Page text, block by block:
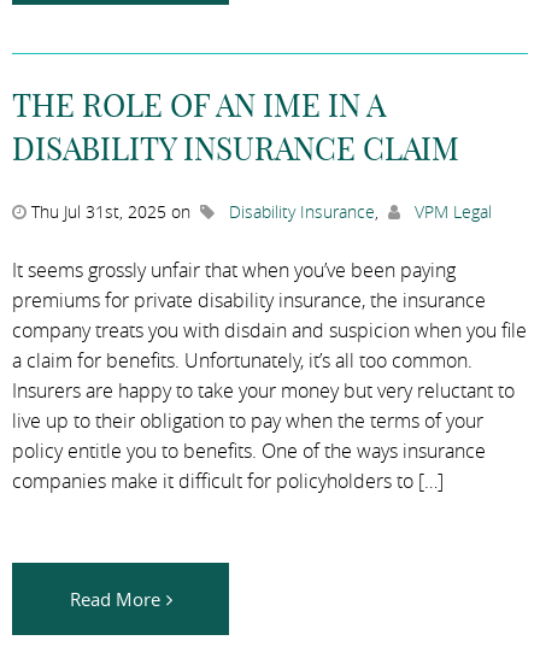
THE ROLE OF AN IME IN A
DISABILITY INSURANCE CLAIM
Thu Jul 31st, 2025 on Disability Insurance, VPM Legal
It seems grossly unfair that when you’ve been paying
premiums for private disability insurance, the insurance
company treats you with disdain and suspicion when you file
a claim for benefits. Unfortunately, it’s all too common.
Insurers are happy to take your money but very reluctant to
live up to their obligation to pay when the terms of your
policy entitle you to benefits. One of the ways insurance
companies make it difficult for policyholders to […]
Read More